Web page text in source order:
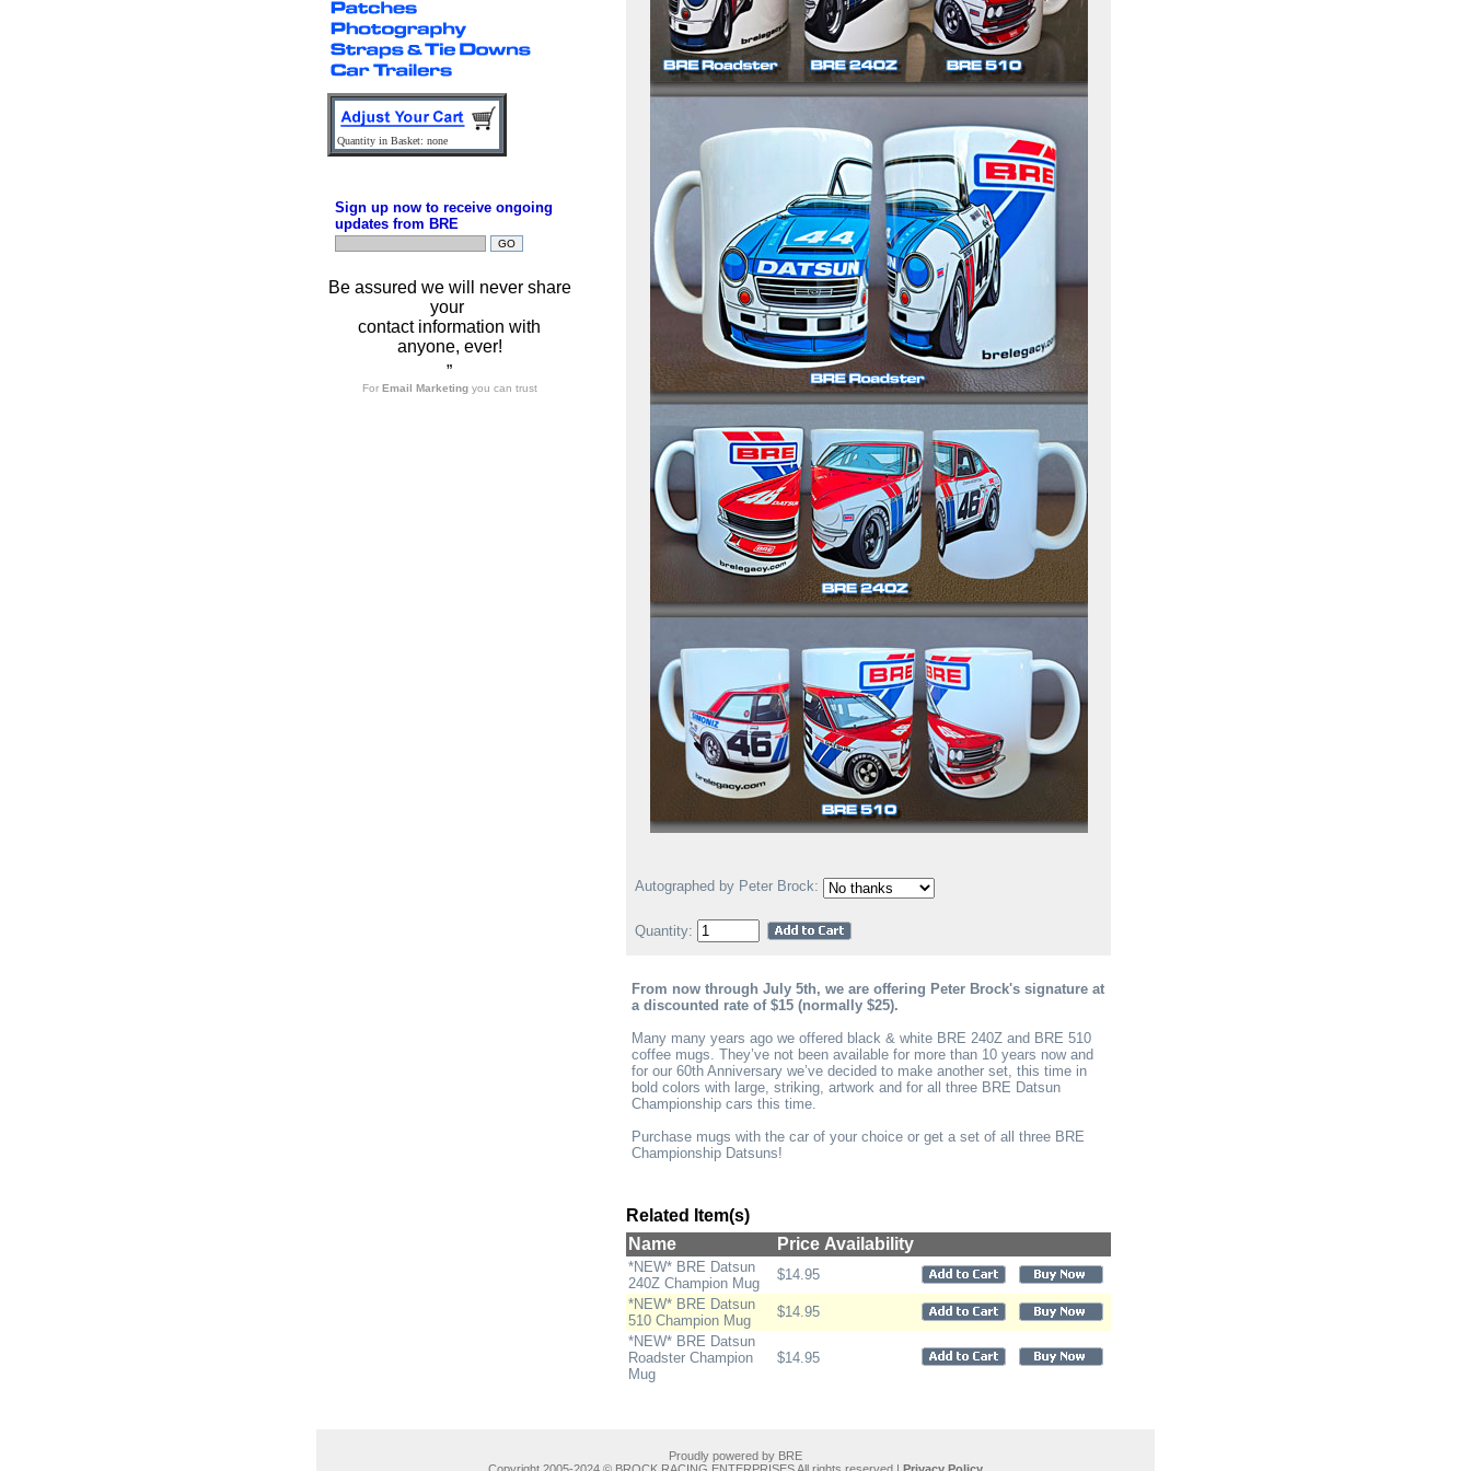
Quantity in Basket: none
Sign up now to receive ongoing
updates from BRE
Be assured we will never share
your
contact information with
anyone, ever!
”
For Email Marketingyou can trust
Autographed by Peter Brock:
Quantity:
From now through July 5th, we are offering Peter Brock's signature at
a discounted rate of $15 (normally $25).
Many many years ago we offered black & white BRE 240Z and BRE 510
coffee mugs. They’ve not been available for more than 10 years now and
for our 60th Anniversary we’ve decided to make another set, this time in
bold colors with large, striking, artwork and for all three BRE Datsun
Championship cars this time.
Purchase mugs with the car of your choice or get a set of all three BRE
Championship Datsuns!
Related Item(s)
Name
Price Availability
*NEW* BRE Datsun
240Z Champion Mug
$14.95
*NEW* BRE Datsun
510 Champion Mug
$14.95
*NEW* BRE Datsun
Roadster Champion
Mug
$14.95
Proudly powered by BRE